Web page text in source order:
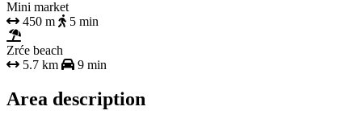
Mini market
450 m
5 min
Zrće beach
5.7 km
9 min
Area description